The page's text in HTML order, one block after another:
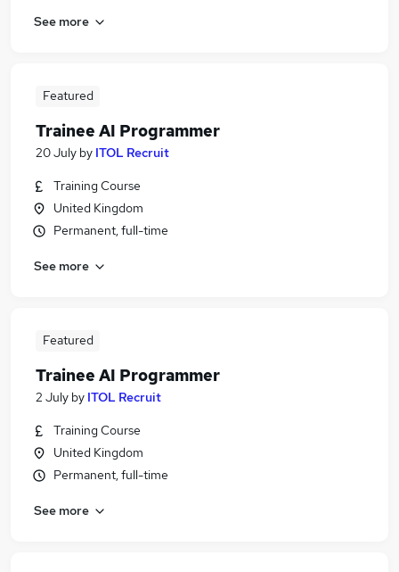
See more
Featured
Trainee AI Programmer
20 July by ITOL Recruit
Training Course
United Kingdom
Permanent, full-time
See more
Featured
Trainee AI Programmer
2 July by ITOL Recruit
Training Course
United Kingdom
Permanent, full-time
See more